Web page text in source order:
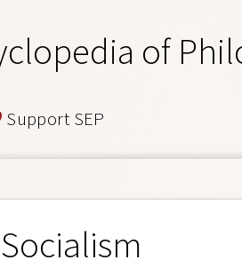
of
Support SEP
Socialism